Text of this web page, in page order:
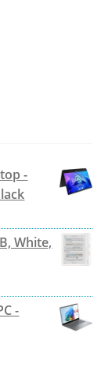
-
White,
-